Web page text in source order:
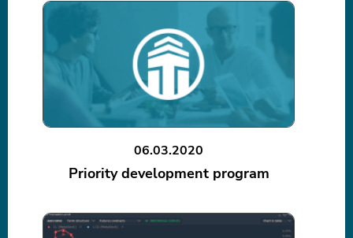
06.03.2020
Priority development program